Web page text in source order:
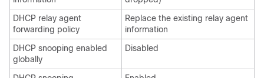
DHCP relay agent
forwarding policy
Replace the existing relay agent
information
DHCP snooping enabled
globally
Disabled